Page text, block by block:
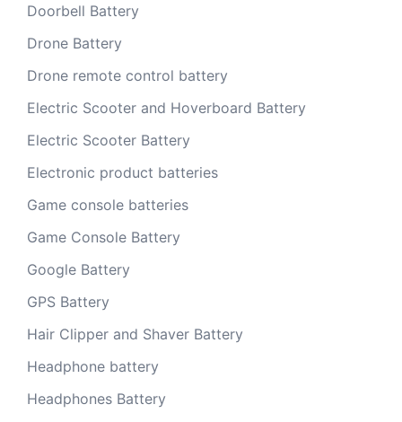
Doorbell Battery
Drone Battery
Drone remote control battery
Electric Scooter and Hoverboard Battery
Electric Scooter Battery
Electronic product batteries
Game console batteries
Game Console Battery
Google Battery
GPS Battery
Hair Clipper and Shaver Battery
Headphone battery
Headphones Battery